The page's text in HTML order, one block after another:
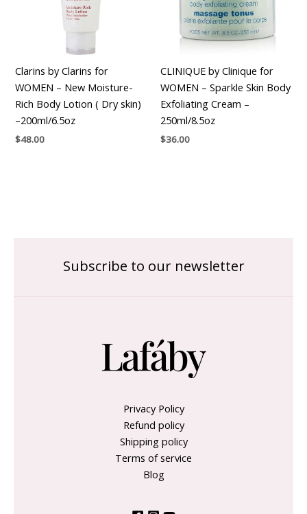
Clarins by Clarins for
WOMEN – New Moisture-
Rich Body Lotion ( Dry skin)
–200ml/6.5oz
$48.00
CLINIQUE by Clinique for
WOMEN – Sparkle Skin Body
Exfoliating Cream –
250ml/8.5oz
$36.00
Subscribe to our newsletter
Privacy Policy
Refund policy
Shipping policy
Terms of service
Blog